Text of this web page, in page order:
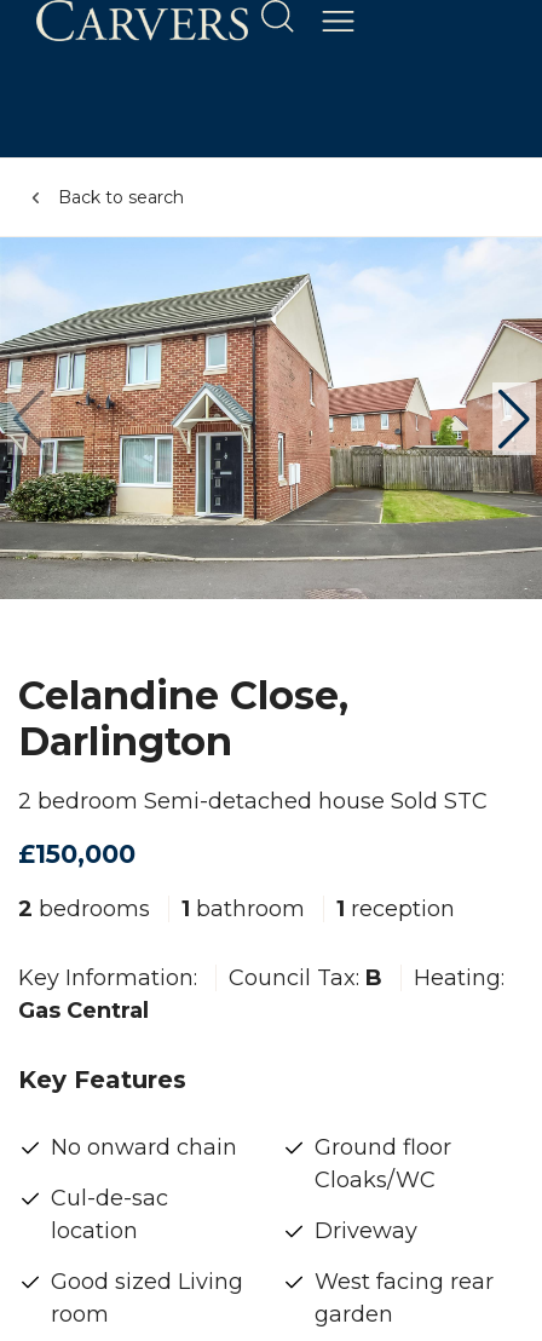
Back to search
Celandine Close,
Darlington
2 bedroom Semi-detached house Sold STC
£150,000
2 bedrooms 1 bathroom 1 reception
Key Information: Council Tax: B
Heating:
Gas Central
Key Features
No onward chain
Cul-de-sac
location
Good sized Living
room
Ground floor
Cloaks/WC
Driveway
West facing rear
garden